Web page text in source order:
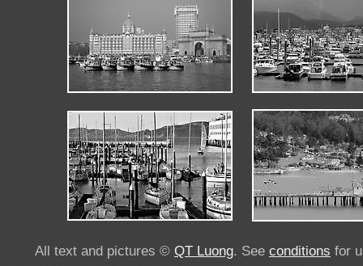
All text and pictures © QT Luong. See conditions for